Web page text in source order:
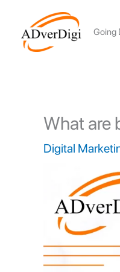
content
Going
What are
Digital